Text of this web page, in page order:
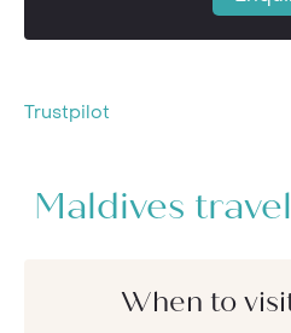
Trustpilot
Maldives
When to